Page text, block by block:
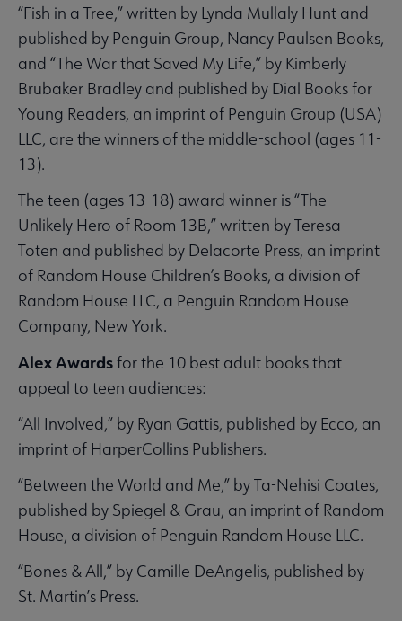
“Fish in a Tree,” written by Lynda Mullaly Hunt and
published by Penguin Group, Nancy Paulsen Books,
and “The War that Saved My Life,” by Kimberly
Brubaker Bradley and published by Dial Books for
Young Readers, an imprint of Penguin Group (USA)
LLC, are the winners of the middle-school (ages 11-
13).
The teen (ages 13-18) award winner is “The
Unlikely Hero of Room 13B,” written by Teresa
Toten and published by Delacorte Press, an imprint
of Random House Children’s Books, a division of
Random House LLC, a Penguin Random House
Company, New York.
Alex Awardsfor the 10 best adult books that
appeal to teen audiences:
“All Involved,” by Ryan Gattis, published by Ecco, an
imprint of HarperCollins Publishers.
“Between the World and Me,” by Ta-Nehisi Coates,
published by Spiegel & Grau, an imprint of Random
House, a division of Penguin Random House LLC.
“Bones & All,” by Camille DeAngelis, published by
St. Martin’s Press.